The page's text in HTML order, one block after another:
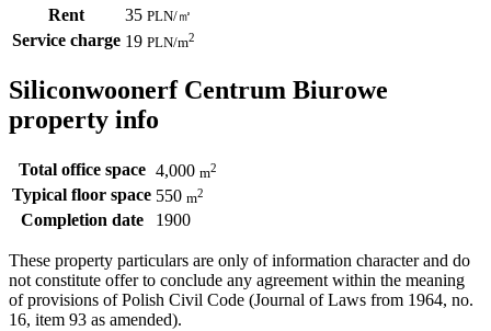
Rent 35 PLN/㎡
Service charge 19 PLN/m2
Siliconwoonerf Centrum Biurowe
property info
Total office space 4,000 m2
Typical floor space 550 m2
Completion date 1900
These property particulars are only of information character and do
not constitute offer to conclude any agreement within the meaning
of provisions of Polish Civil Code (Journal of Laws from 1964, no.
16, item 93 as amended).